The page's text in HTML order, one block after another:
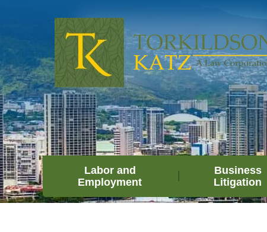
Labor and
Employment
Business
Litigation